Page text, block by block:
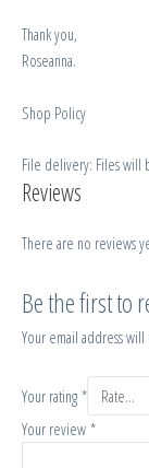
Thank you,
Roseanna.
Shop Policy
File delivery: Files will
Reviews
There are no reviews
Be the first to
Your email address
Your rating *
Your review *